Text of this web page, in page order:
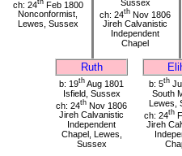
ch: 24
Feb 1800
Nonconformist,
Lewes, Sussex
Sussex
ch: 24th Nov 1806
Jireh Calvanistic
Independent
Chapel
Ruth
b: 19th Aug 1801
Isfield, Sussex
ch: 24th Nov 1806
Jireh Calvanistic
Independent
Chapel, Lewes,
Sussex
b: 5th
South
Lewes,
ch: 24th
Jireh